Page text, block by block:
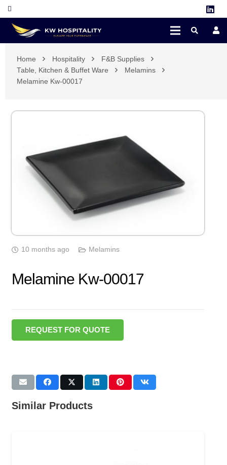
Home Hospitality
F&B Supplies
Table, Kitchen & Buffet Ware
Melamins
Melamine Kw-00017
10 months ago Melamins
Melamine Kw-00017
REQUEST FOR QUOTE
Similar Products